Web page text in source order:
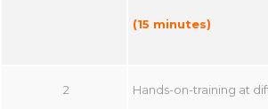
(15 minutes)
2 Hands-on-training at